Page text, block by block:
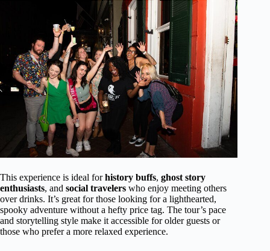
This experience is ideal forhistory buffs, ghost story
enthusiasts, and social travelers who enjoy meeting others
over drinks. It’s great for those looking for a lighthearted,
spooky adventure without a hefty price tag. The tour’s pace
and storytelling style make it accessible for older guests or
those who prefer a more relaxed experience.